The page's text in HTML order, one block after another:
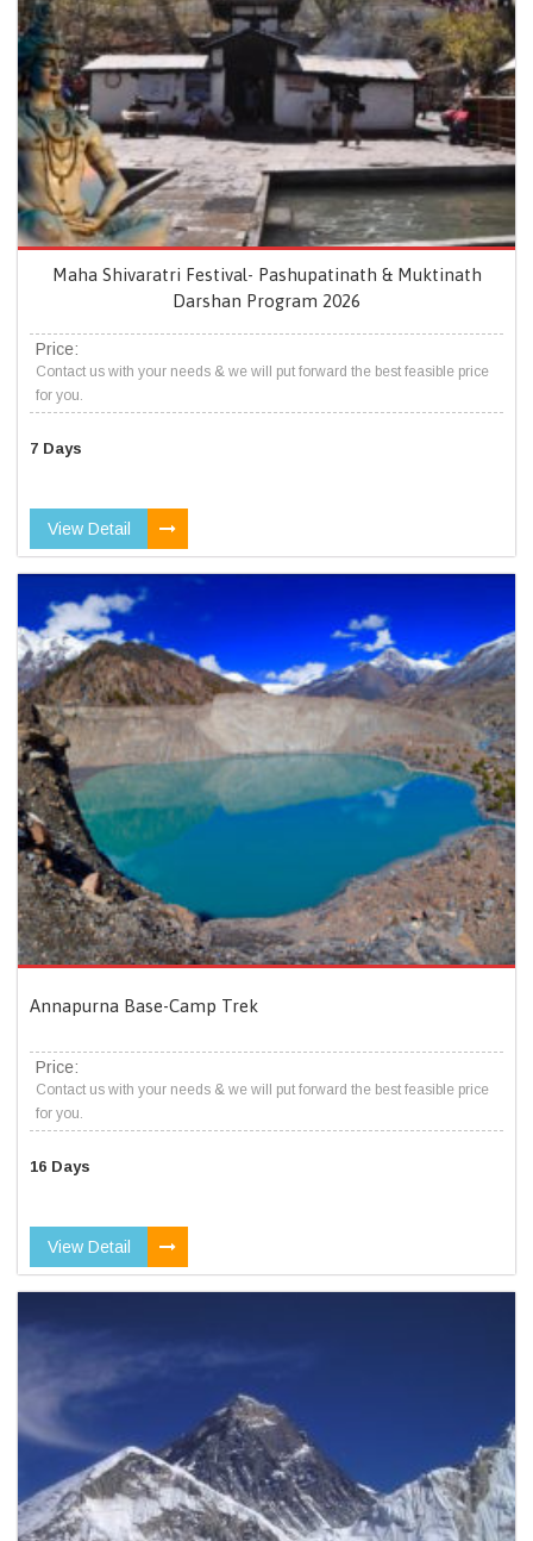
Maha Shivaratri Festival- Pashupatinath & Muktinath
Darshan Program 2026
Price:
Contact us with your needs & we will put forward the best feasible price
for you.
7 Days
View Detail
Annapurna Base-Camp Trek
Price:
Contact us with your needs & we will put forward the best feasible price
for you.
16 Days
View Detail